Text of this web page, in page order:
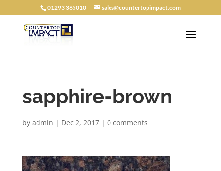
01293 365010 sales@countertopimpact.com
sapphire-brown
by admin | Dec 2, 2017| 0 comments